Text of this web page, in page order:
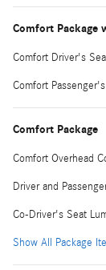
Comfort Package
Comfort Driver's
Comfort
Comfort Package
Comfort Overhead
Driver and
Co-Driver's Seat
Show All Package